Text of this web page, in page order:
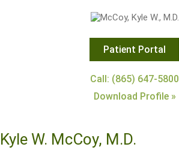
Patient Portal
Call: (865) 647-5800
Download Profile »
Kyle W. McCoy, M.D.